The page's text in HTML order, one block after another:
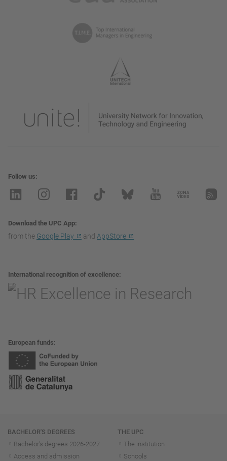
Follow us
Download the UPC App
from the Google Play and AppStore
International recognition of excellence
European funds
Navigation
BACHELOR'S DEGREES
Bachelor's degrees 2026-2027
Access and admission
THE UPC
The institution
Schools